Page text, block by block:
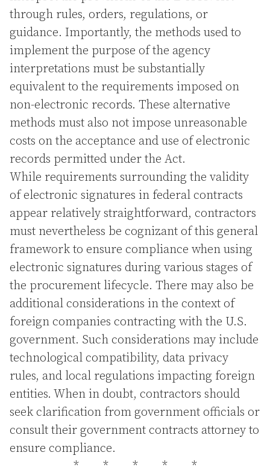
through rules, orders, regulations, or
guidance. Importantly, the methods used to
implement the purpose of the agency
interpretations must be substantially
equivalent to the requirements imposed on
non-electronic records. These alternative
methods must also not impose unreasonable
costs on the acceptance and use of electronic
records permitted under the Act.
While requirements surrounding the validity
of electronic signatures in federal contracts
appear relatively straightforward, contractors
must nevertheless be cognizant of this general
framework to ensure compliance when using
electronic signatures during various stages of
the procurement lifecycle. There may also be
additional considerations in the context of
foreign companies contracting with the U.S.
government. Such considerations may include
technological compatibility, data privacy
rules, and local regulations impacting foreign
entities. When in doubt, contractors should
seek clarification from government officials or
consult their government contracts attorney to
ensure compliance.
*
* * *
*